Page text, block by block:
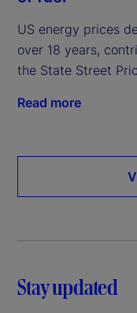
US energy prices
over 18 years,
the State Street
Read more
Stay updated